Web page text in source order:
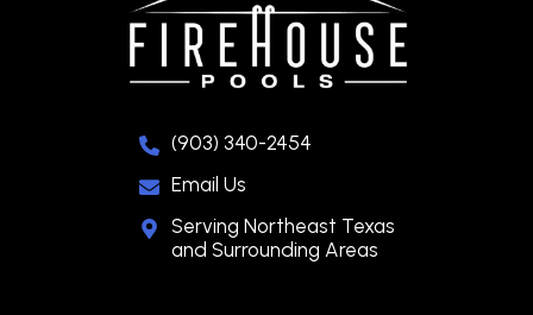
(903) 340-2454
Email Us
Serving Northeast Texas
and Surrounding Areas